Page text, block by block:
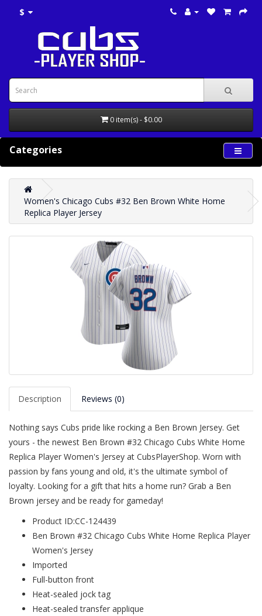
$
0 item(s) - $0.00
Categories
Women's Chicago Cubs #32 Ben Brown White Home
Replica Player Jersey
Description Reviews (0)
Nothing says Cubs pride like rocking a Ben Brown Jersey. Get
yours - the newest Ben Brown #32 Chicago Cubs White Home
Replica Player Women's Jersey at CubsPlayerShop. Worn with
passion by fans young and old, it's the ultimate symbol of
loyalty. Looking for a gift that hits a home run? Grab a Ben
Brown jersey and be ready for gameday!
Product ID:CC-124439
Ben Brown #32 Chicago Cubs White Home Replica Player
Women's Jersey
Imported
Full-button front
Heat-sealed jock tag
Heat-sealed transfer applique